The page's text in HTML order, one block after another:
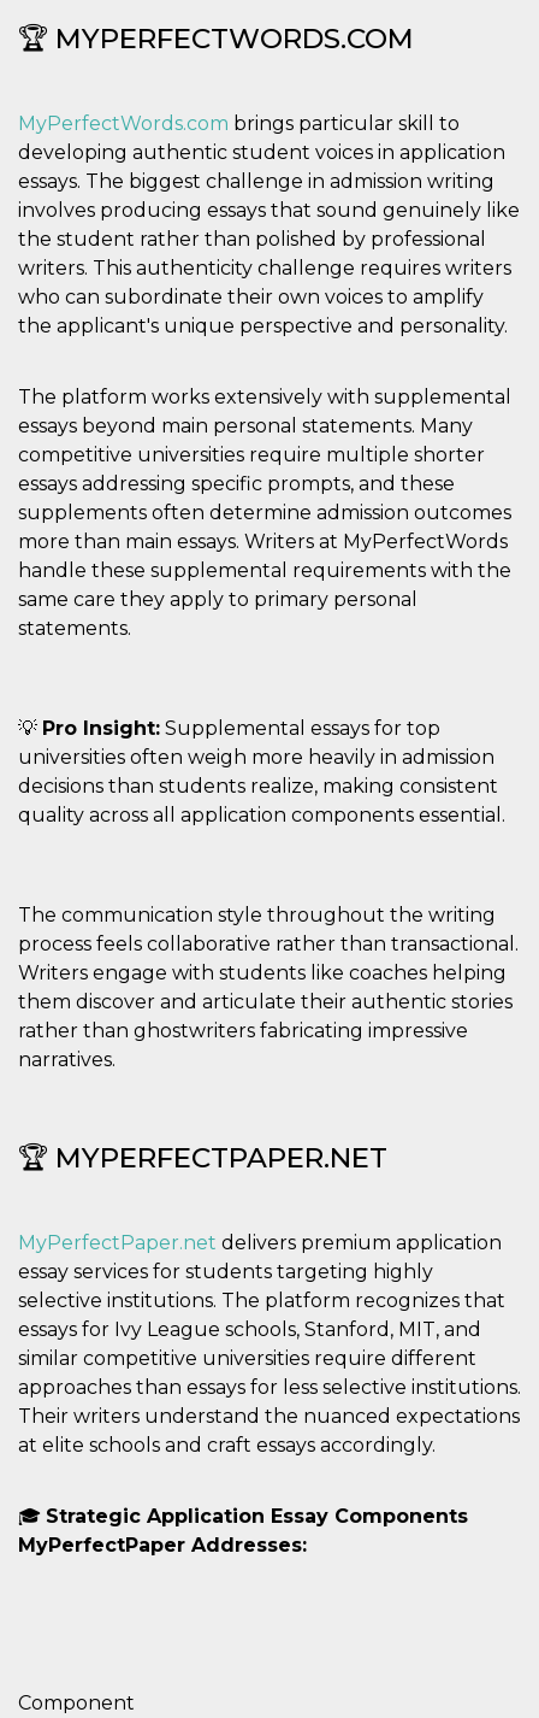
🏆 MYPERFECTWORDS.COM
MyPerfectWords.com brings particular skill to
developing authentic student voices in application
essays. The biggest challenge in admission writing
involves producing essays that sound genuinely like
the student rather than polished by professional
writers. This authenticity challenge requires writers
who can subordinate their own voices to amplify
the applicant's unique perspective and personality.
The platform works extensively with supplemental
essays beyond main personal statements. Many
competitive universities require multiple shorter
essays addressing specific prompts, and these
supplements often determine admission outcomes
more than main essays. Writers at MyPerfectWords
handle these supplemental requirements with the
same care they apply to primary personal
statements.
💡 Pro Insight: Supplemental essays for top
universities often weigh more heavily in admission
decisions than students realize, making consistent
quality across all application components essential.
The communication style throughout the writing
process feels collaborative rather than transactional.
Writers engage with students like coaches helping
them discover and articulate their authentic stories
rather than ghostwriters fabricating impressive
narratives.
🏆 MYPERFECTPAPER.NET
MyPerfectPaper.net delivers premium application
essay services for students targeting highly
selective institutions. The platform recognizes that
essays for Ivy League schools, Stanford, MIT, and
similar competitive universities require different
approaches than essays for less selective institutions.
Their writers understand the nuanced expectations
at elite schools and craft essays accordingly.
🎓 Strategic Application Essay Components
MyPerfectPaper Addresses:
Component
proprio
_cfuvid
.hubspot.com Sessione
Questo
viene
Cloudflare
monitorare
utenti
le sessioni
ottimizzare
l'esperienza
dell'utente
YSC
Google LLC
.youtube.com
Sessione
Questo
impostato
YouTube
video
VISITOR_INFO1_LIVE
Google LLC
.youtube.com
5 mesi 4
Questo
web sta
nuova o la
vecchia
per
le scelte di
consenso e
per la loro
sito.
sul
visitatore
gestire
delle
Aiuta
nuove
modifiche
graduali,